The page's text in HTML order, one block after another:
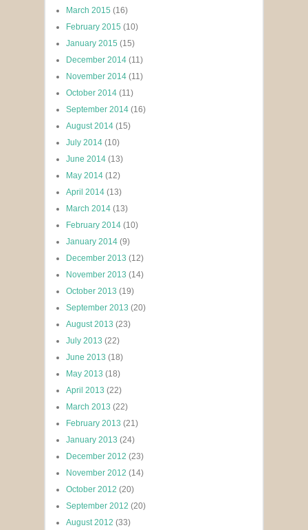
March 2015 (16)
February 2015 (10)
January 2015 (15)
December 2014 (11)
November 2014 (11)
October 2014 (11)
September 2014 (16)
August 2014 (15)
July 2014 (10)
June 2014 (13)
May 2014 (12)
April 2014 (13)
March 2014 (13)
February 2014 (10)
January 2014 (9)
December 2013 (12)
November 2013 (14)
October 2013 (19)
September 2013 (20)
August 2013 (23)
July 2013 (22)
June 2013 (18)
May 2013 (18)
April 2013 (22)
March 2013 (22)
February 2013 (21)
January 2013 (24)
December 2012 (23)
November 2012 (14)
October 2012 (20)
September 2012 (20)
August 2012 (33)